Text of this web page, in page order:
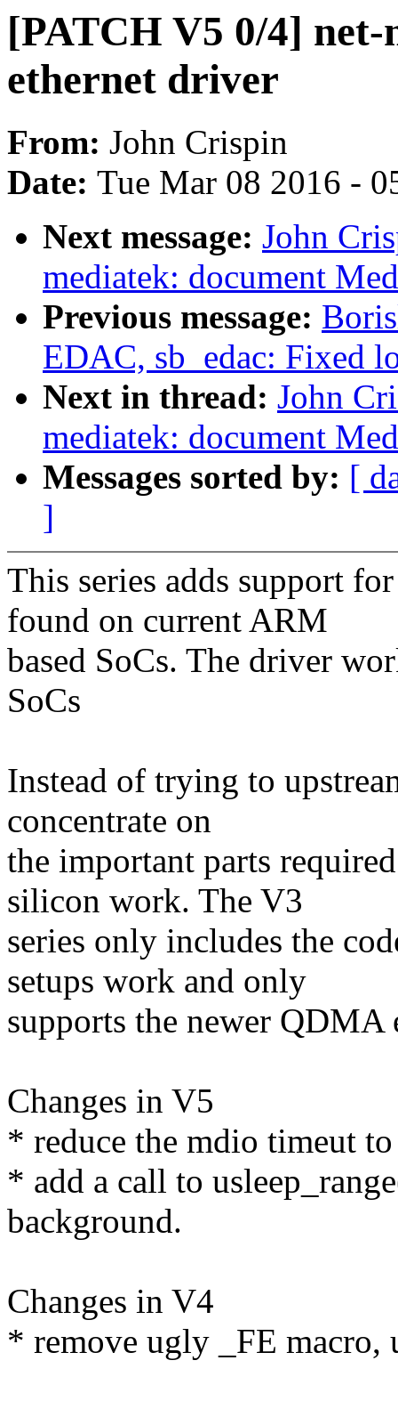
[PATCH V5 0/4]
ethernet driver
From: John Crispin
Date: Tue Mar 08 2016 -
Next message: John
mediatek: document
Previous message:
EDAC, sb_edac: Fixed
Next in thread: John
mediatek: document
Messages sorted by: [
]
This series adds support
found on current ARM
based SoCs. The driver
SoCs
Instead of trying to
concentrate on
the important parts
silicon work. The V3
series only includes the
setups work and only
supports the newer QDMA
Changes in V5
* reduce the mdio timeut
* add a call to
background.
Changes in V4
* remove ugly _FE macro,